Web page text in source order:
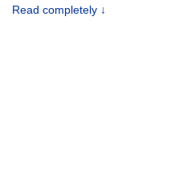
Read completely ↓